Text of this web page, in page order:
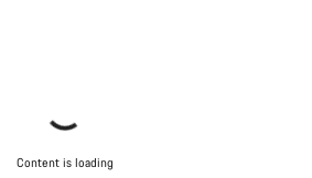
Content is loading